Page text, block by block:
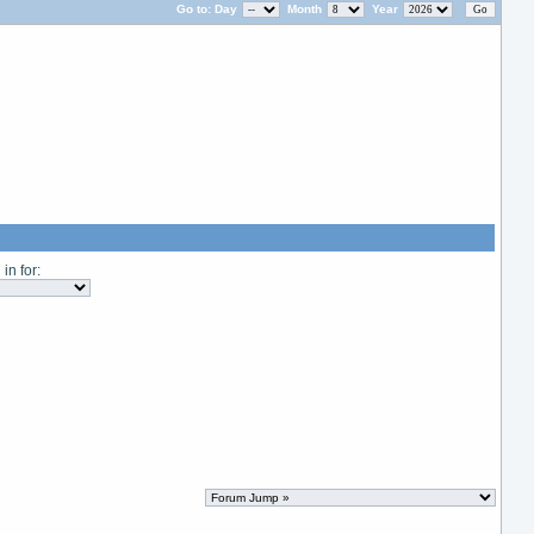
Go to:Day Month Year
in for: